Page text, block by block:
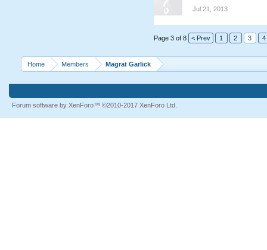
Jul 21, 2013
Page 3 of 8 < Prev 1 2 3 4
Home Members Magrat Garlick
Forum software by XenForo™ ©2010-2017 XenForo Ltd.